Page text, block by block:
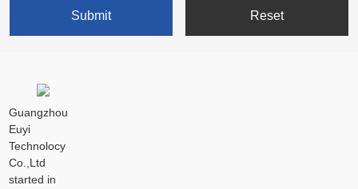
Guangzhou
Euyi
Technolocy
Co.,Ltd
started in